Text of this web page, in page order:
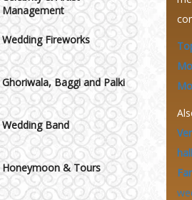
Wazirpur & GT Industrial
Area
Wedding Fireworks
Ghoriwala, Baggi and Palki
Wedding Band
Honeymoon & Tours
Wedding Choreography